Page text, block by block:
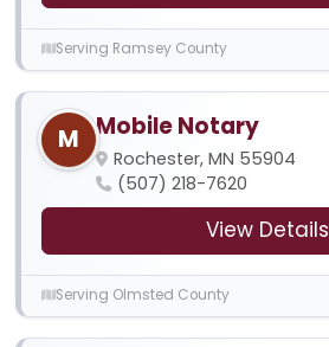
Serving Ramsey County
M Mobile Notary
Rochester, MN 55904
(507) 218-7620
View Details
Serving Olmsted County